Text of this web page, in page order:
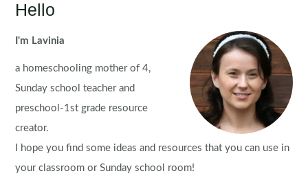
Hello
I'm Lavinia
a homeschooling mother of 4,
Sunday school teacher and
preschool-1st grade resource
creator.
I hope you find some ideas and resources that you can use in
your classroom or Sunday school room!